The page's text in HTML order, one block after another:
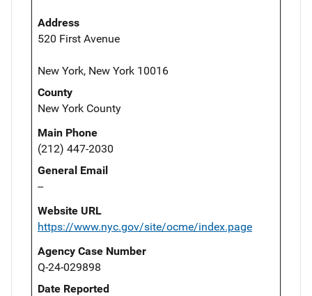
Address
520 First Avenue
New York, New York 10016
County
New York County
Main Phone
(212) 447-2030
General Email
--
Website URL
https://www.nyc.gov/site/ocme/index.page
Agency Case Number
Q-24-029898
Date Reported